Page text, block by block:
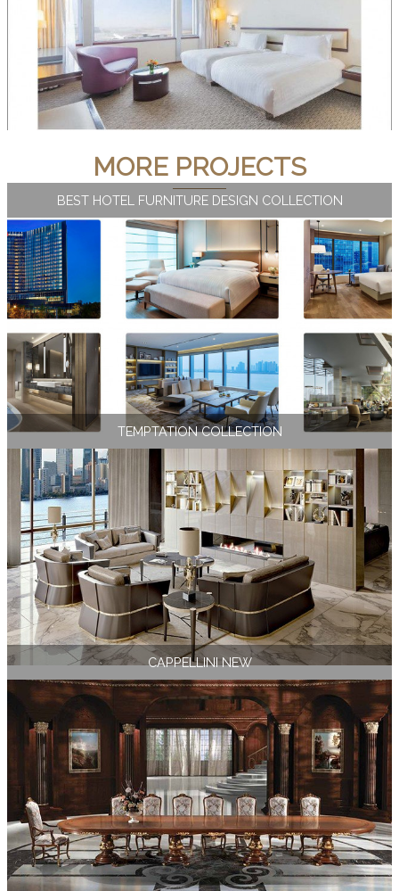
MORE PROJECTS
BEST HOTEL FURNITURE DESIGN COLLECTION
TEMPTATION COLLECTION
CAPPELLINI NEW